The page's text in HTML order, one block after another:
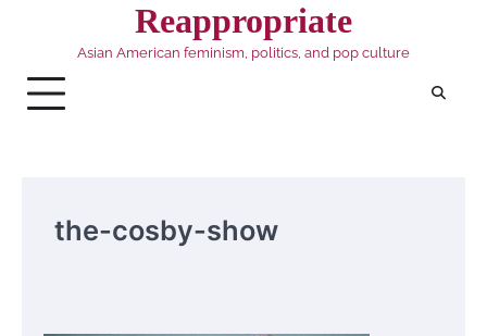
Reappropriate
Asian American feminism, politics, and pop culture
the-cosby-show